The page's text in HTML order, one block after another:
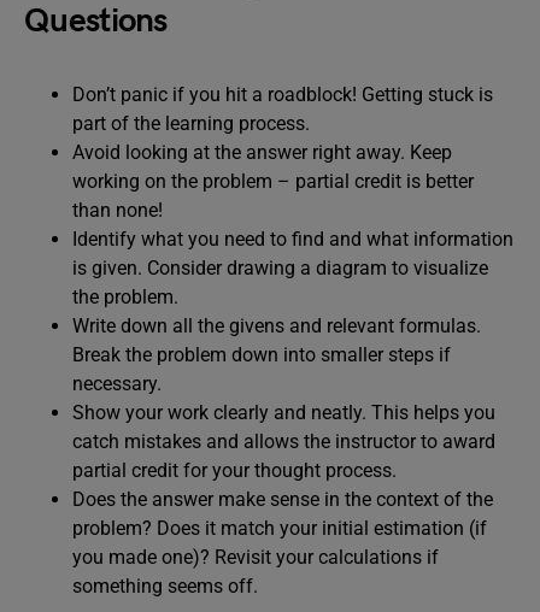
Questions
Don’t panic if you hit a roadblock! Getting stuck is
part of the learning process.
Avoid looking at the answer right away. Keep
working on the problem – partial credit is better
than none!
Identify what you need to find and what information
is given. Consider drawing a diagram to visualize
the problem.
Write down all the givens and relevant formulas.
Break the problem down into smaller steps if
necessary.
Show your work clearly and neatly. This helps you
catch mistakes and allows the instructor to award
partial credit for your thought process.
Does the answer make sense in the context of the
problem? Does it match your initial estimation (if
you made one)? Revisit your calculations if
something seems off.